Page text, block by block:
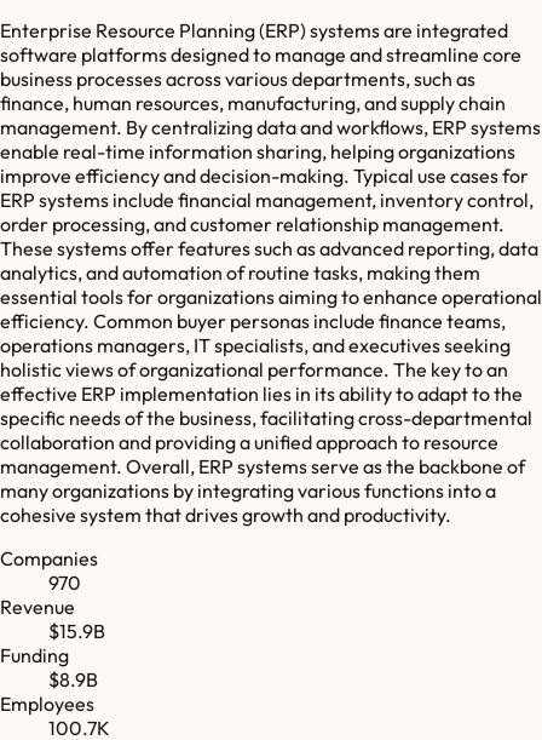
Enterprise Resource Planning (ERP) systems are integrated
software platforms designed to manage and streamline core
business processes across various departments, such as
finance, human resources, manufacturing, and supply chain
management. By centralizing data and workflows, ERP systems
enable real-time information sharing, helping organizations
improve efficiency and decision-making. Typical use cases for
ERP systems include financial management, inventory control,
order processing, and customer relationship management.
These systems offer features such as advanced reporting, data
analytics, and automation of routine tasks, making them
essential tools for organizations aiming to enhance operational
efficiency. Common buyer personas include finance teams,
operations managers, IT specialists, and executives seeking
holistic views of organizational performance. The key to an
effective ERP implementation lies in its ability to adapt to the
specific needs of the business, facilitating cross-departmental
collaboration and providing a unified approach to resource
management. Overall, ERP systems serve as the backbone of
many organizations by integrating various functions into a
cohesive system that drives growth and productivity.
Companies
970
Revenue
$15.9B
Funding
$8.9B
Employees
100.7K